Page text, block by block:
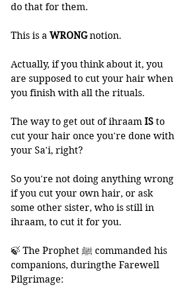
do that for them.
This is a WRONG notion.
Actually, if you think about it, you
are supposed to cut your hair when
you finish with all the rituals.
The way to get out of ihraam IS to
cut your hair once you're done with
your Sa'i, right?
So you're not doing anything wrong
if you cut your own hair, or ask
some other sister, who is still in
ihraam, to cut it for you.
🍃 The Prophet ﷺ commanded his
companions, duringthe Farewell
Pilgrimage: